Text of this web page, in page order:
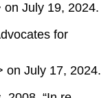
on July 19, 2024.
for
on July 17, 2024.